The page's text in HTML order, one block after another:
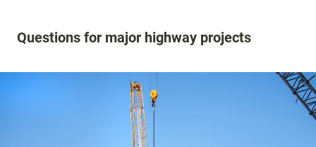
Questions for major highway projects